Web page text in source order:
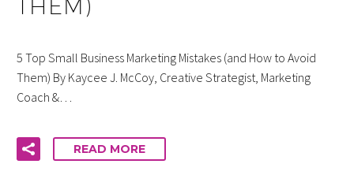
THEM)
5 Top Small Business Marketing Mistakes (and How to Avoid
Them) By Kaycee J. McCoy, Creative Strategist, Marketing
Coach &…
READ MORE